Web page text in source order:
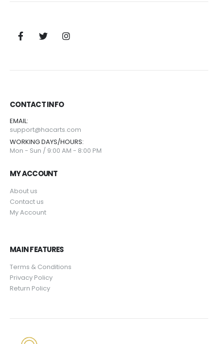
CONTACT INFO
EMAIL:
support@hacarts.com
WORKING DAYS/HOURS:
Mon - Sun / 9:00 AM - 8:00 PM
MY ACCOUNT
About us
Contact us
My Account
MAIN FEATURES
Terms & Conditions
Privacy Policy
Return Policy